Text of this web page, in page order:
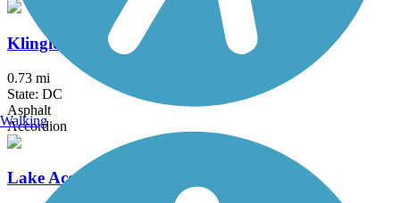
Klingle Valley Trail
0.73 mi
State: DC
Asphalt
Accordion
Lake Accotink Trail
Walking